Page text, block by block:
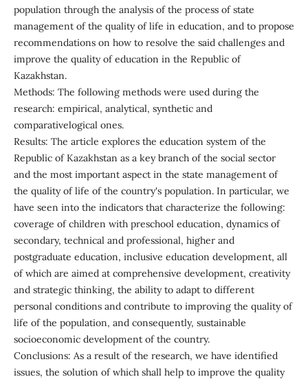
population through the analysis of the process of state
management of the quality of life in education, and to propose
recommendations on how to resolve the said challenges and
improve the quality of education in the Republic of
Kazakhstan.
Methods: The following methods were used during the
research: empirical, analytical, synthetic and
comparativelogical ones.
Results: The article explores the education system of the
Republic of Kazakhstan as a key branch of the social sector
and the most important aspect in the state management of
the quality of life of the country's population. In particular, we
have seen into the indicators that characterize the following:
coverage of children with preschool education, dynamics of
secondary, technical and professional, higher and
postgraduate education, inclusive education development, all
of which are aimed at comprehensive development, creativity
and strategic thinking, the ability to adapt to different
personal conditions and contribute to improving the quality of
life of the population, and consequently, sustainable
socioeconomic development of the country.
Conclusions: As a result of the research, we have identified
issues, the solution of which shall help to improve the quality